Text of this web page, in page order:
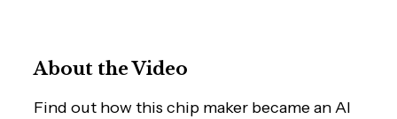
About the Video
Find out how this chip maker became an AI